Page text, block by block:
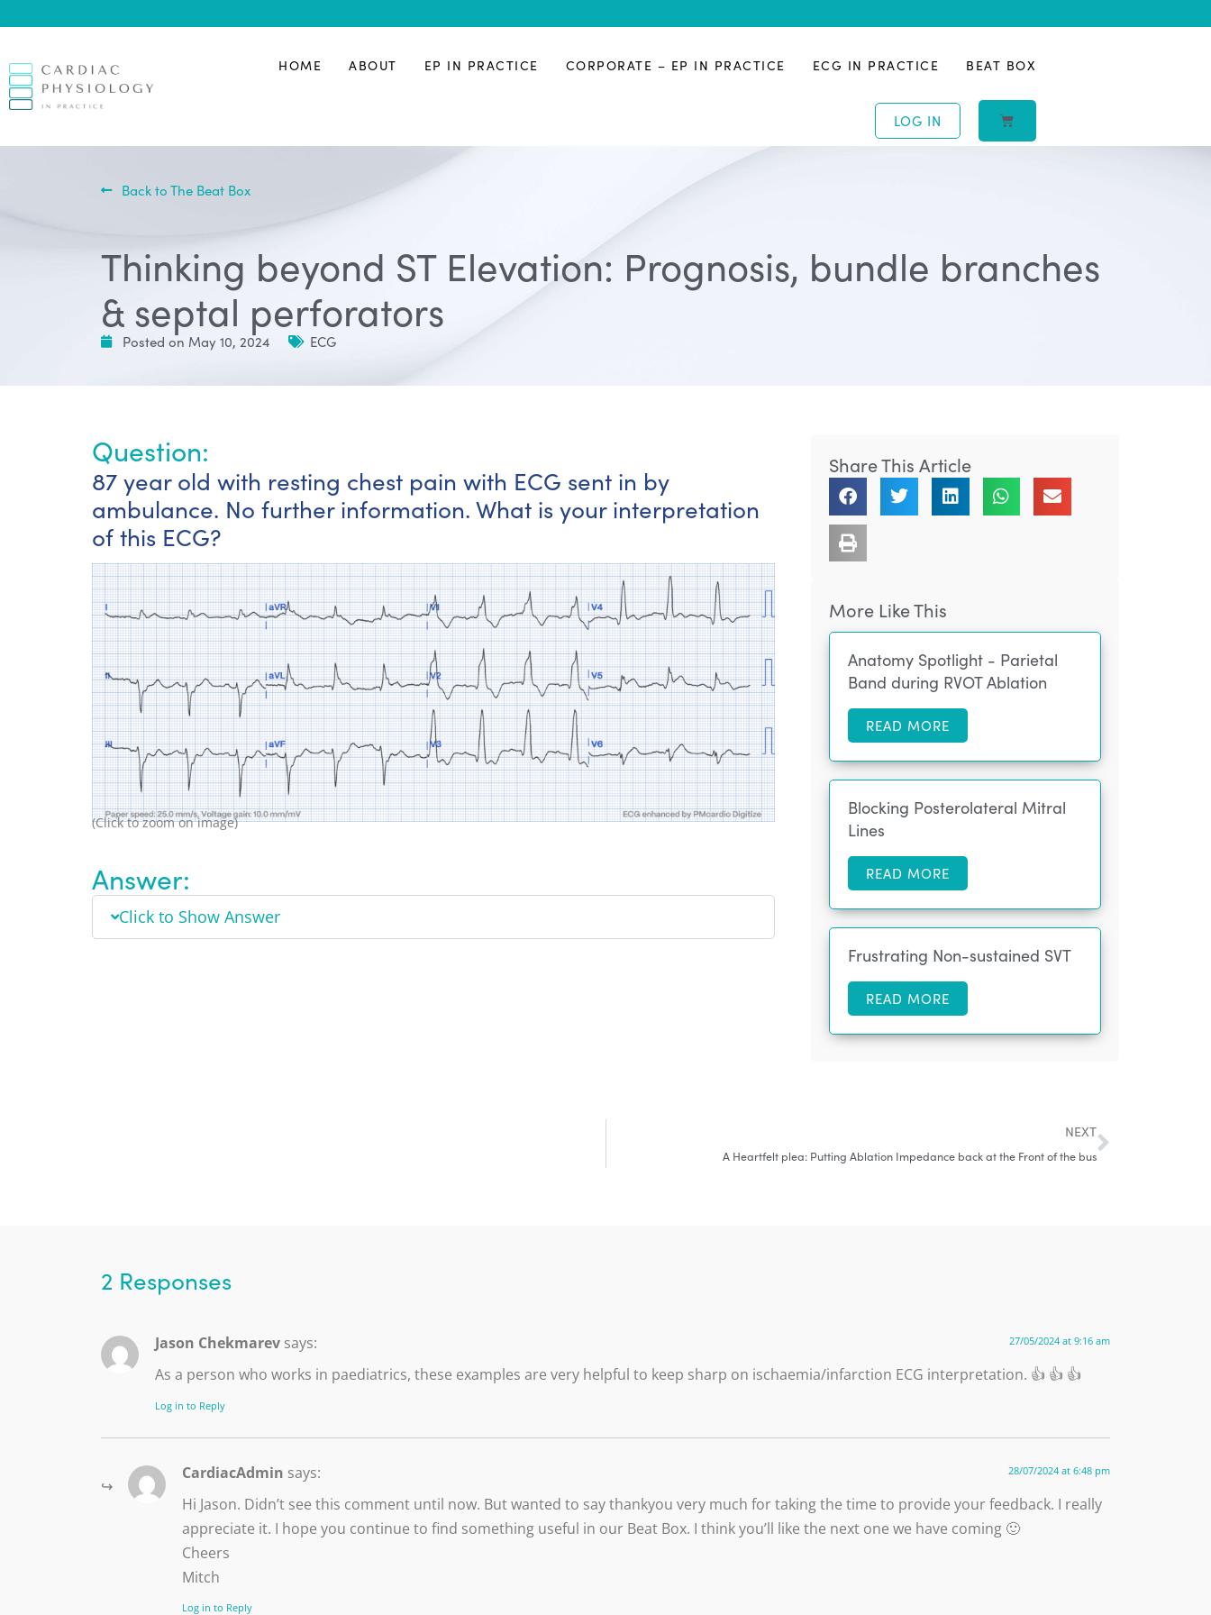
HOME ABOUT EP IN PRACTICE CORPORATE – EP IN PRACTICE ECG IN PRACTICE BEAT BOX
LOG IN
Back to The Beat Box
Thinking beyond ST Elevation: Prognosis, bundle branches
& septal perforators
Posted on May 10, 2024 ECG
Question:
87 year old with resting chest pain with ECG sent in by
ambulance. No further information. What is your interpretation
of this ECG?
(Click to zoom on image)
Answer:
Click to Show Answer
Share This Article
More Like This
Anatomy Spotlight - Parietal
Band during RVOT Ablation
READ MORE
Blocking Posterolateral Mitral
Lines
READ MORE
Frustrating Non-sustained SVT
READ MORE
NEXT
A Heartfelt plea: Putting Ablation Impedance back at the Front of the bus
2 Responses
Jason Chekmarev says: 27/05/2024 at 9:16 am
As a person who works in paediatrics, these examples are very helpful to keep sharp on ischaemia/infarction ECG interpretation. 👍 👍 👍
Log in to Reply
CardiacAdmin says: 28/07/2024 at 6:48 pm
Hi Jason. Didn’t see this comment until now. But wanted to say thankyou very much for taking the time to provide your feedback. I really
appreciate it. I hope you continue to find something useful in our Beat Box. I think you’ll like the next one we have coming 🙂
Cheers
Mitch
Log in to Reply